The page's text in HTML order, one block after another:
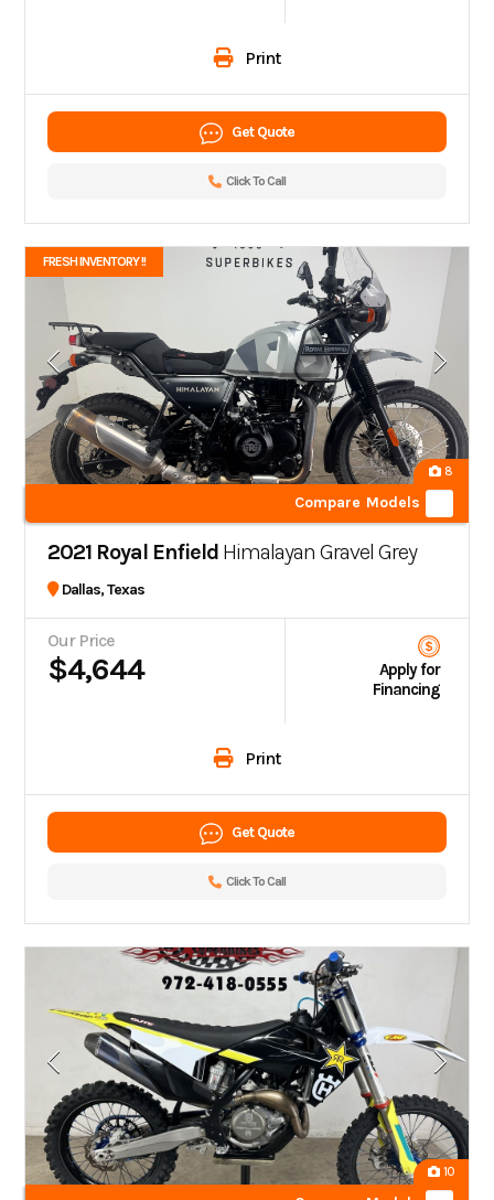
Print
Get Quote
Click To Call
FRESH INVENTORY !!
8
Compare Models
2021 Royal Enfield Himalayan Gravel Grey
Dallas, Texas
Our Price
$4,644
Apply for
Financing
Print
Get Quote
Click To Call
10